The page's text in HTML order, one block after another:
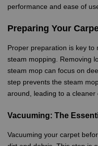
performance and ease of
Preparing Your
Proper preparation is key to
steam mopping. Removing
steam mop can focus on
step prevents the steam
around, leading to a cleaner
Vacuuming: The
Vacuuming your carpet